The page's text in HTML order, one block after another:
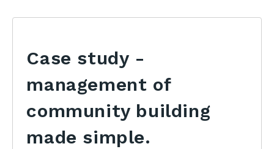
Case study -
management of
community building
made simple.